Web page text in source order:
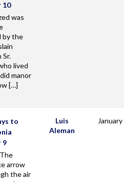
10
was
by the
Sr.
lived
manor
[…]
to
9
arrow
the air
Luis
Aleman